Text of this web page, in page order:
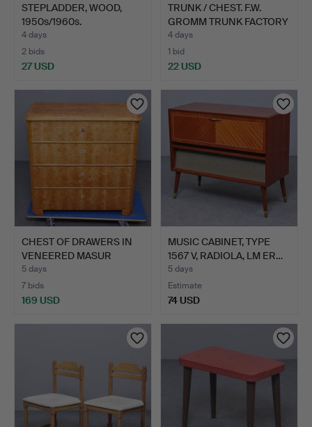
STEPLADDER, WOOD,
1950s/1960s.
4 days
2 bids
27 USD
TRUNK / CHEST. F.W.
GROMM TRUNK FACTORY
DE…
4 days
1 bid
22 USD
CHEST OF DRAWERS IN
VENEERED MASUR
BIRCH, …
5 days
7 bids
169 USD
MUSIC CABINET, TYPE
1567 V, RADIOLA, LM ER…
5 days
Estimate
74 USD